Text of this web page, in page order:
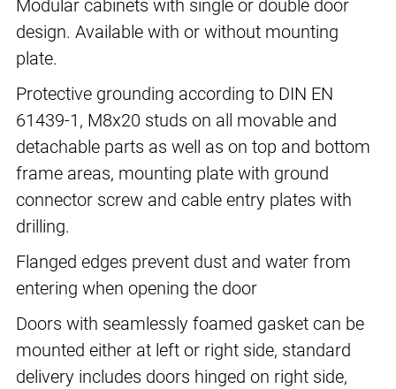
Modular cabinets with single or double door
design. Available with or without mounting
plate.
Protective grounding according to DIN EN
61439-1, M8x20 studs on all movable and
detachable parts as well as on top and bottom
frame areas, mounting plate with ground
connector screw and cable entry plates with
drilling.
Flanged edges prevent dust and water from
entering when opening the door
Doors with seamlessly foamed gasket can be
mounted either at left or right side, standard
delivery includes doors hinged on right side,